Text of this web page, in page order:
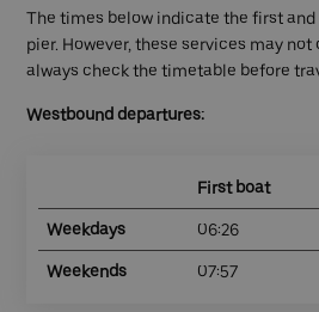
The times below indicate the first
pier. However, these services may
always check the timetable before
Westbound departures:
First boat
Weekdays 06:26
Weekends 07:57